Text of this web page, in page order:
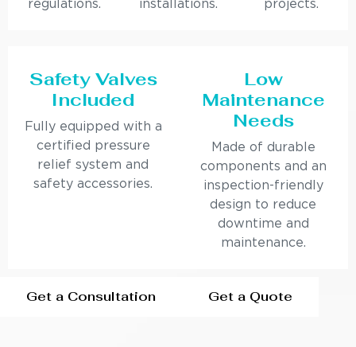
regulations. installations. projects.
Safety Valves
Included
Fully equipped with a
certified pressure
relief system and
safety accessories.
Low
Maintenance
Needs
Made of durable
components and an
inspection-friendly
design to reduce
downtime and
maintenance.
Get a Consultation Get a Quote